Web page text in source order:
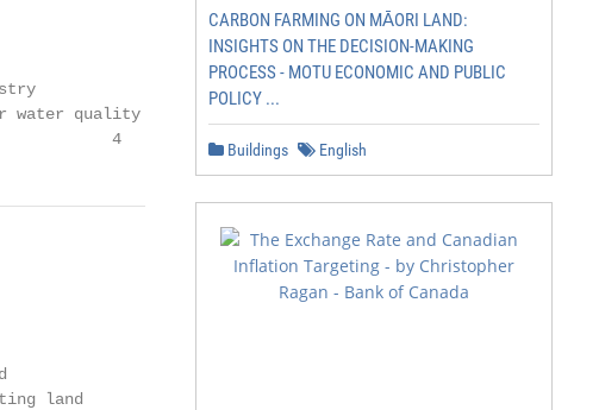
water quality
4
land
CARBON FARMING ON MĀORI LAND:
INSIGHTS ON THE DECISION-MAKING
PROCESS - MOTU ECONOMIC AND PUBLIC
POLICY ...
Buildings English